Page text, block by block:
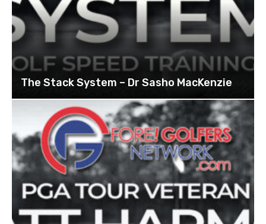
The Stack System – Dr Sasho MacKenzie